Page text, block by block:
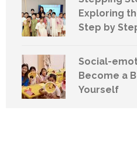
Exploring
Step by
Social-
Become a
Yourself